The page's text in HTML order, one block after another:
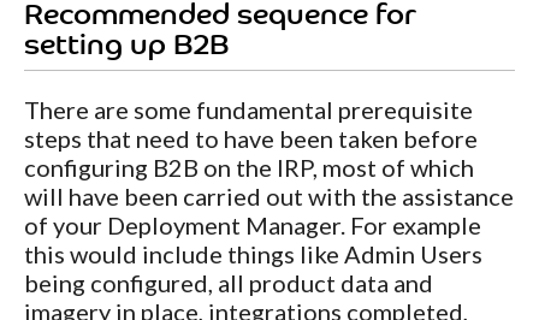
Recommended sequence for
setting up B2B
There are some fundamental prerequisite
steps that need to have been taken before
configuring B2B on the IRP, most of which
will have been carried out with the assistance
of your Deployment Manager. For example
this would include things like Admin Users
being configured, all product data and
imagery in place, integrations completed,